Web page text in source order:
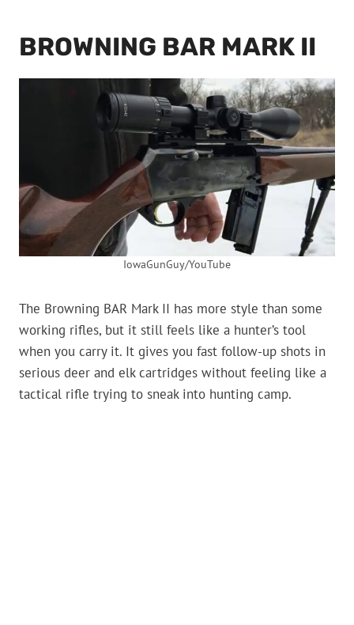
BROWNING BAR MARK II
IowaGunGuy/YouTube
The Browning BAR Mark II has more style than some
working rifles, but it still feels like a hunter’s tool
when you carry it. It gives you fast follow-up shots in
serious deer and elk cartridges without feeling like a
tactical rifle trying to sneak into hunting camp.